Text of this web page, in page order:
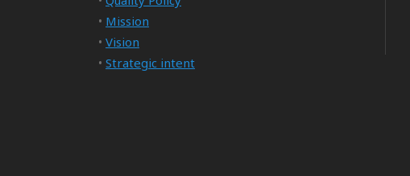
• Mission
• Vision
• Strategic intent